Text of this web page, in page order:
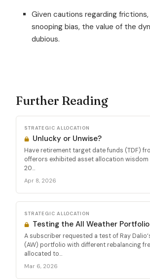
Given cautions regarding
snooping bias, the value of the
dubious.
Further Reading
STRATEGIC ALLOCATION
Unlucky or Unwise?
Have retirement target date funds (TDF)
offerors exhibited asset allocation
20...
Apr 8, 2026
STRATEGIC ALLOCATION
Testing the All Weather Portfolio
A subscriber requested a test of Ray
(AW) portfolio with different rebalancing
allocated to...
Mar 6, 2026